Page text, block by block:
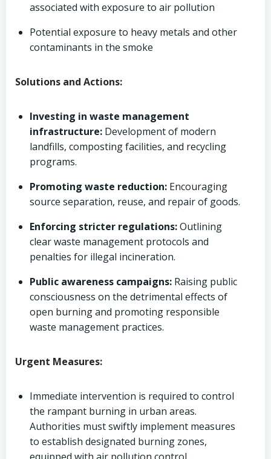
associated with exposure to air pollution
Potential exposure to heavy metals and other
contaminants in the smoke
Solutions and Actions:
Investing in waste management
infrastructure: Development of modern
landfills, composting facilities, and recycling
programs.
Promoting waste reduction: Encouraging
source separation, reuse, and repair of goods.
Enforcing stricter regulations:Outlining
clear waste management protocols and
penalties for illegal incineration.
Public awareness campaigns: Raising public
consciousness on the detrimental effects of
open burning and promoting responsible
waste management practices.
Urgent Measures:
Immediate intervention is required to control
the rampant burning in urban areas.
Authorities must swiftly implement measures
to establish designated burning zones,